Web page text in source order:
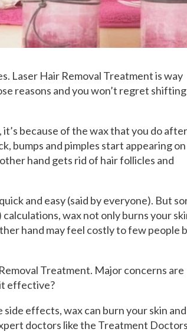
Laser Hair Removal Treatment is way
reasons and you won’t regret shifting
because of the wax that you do
bumps and pimples start appearing on
hand gets rid of hair follicles and
and easy (said by everyone). But
wax not only burns your
hand may feel costly to few people
Treatment. Major concerns are
it effective?
effects, wax can burn your skin and
doctors like the Treatment